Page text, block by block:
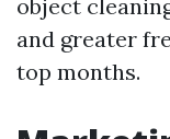
object
and greater
top months.